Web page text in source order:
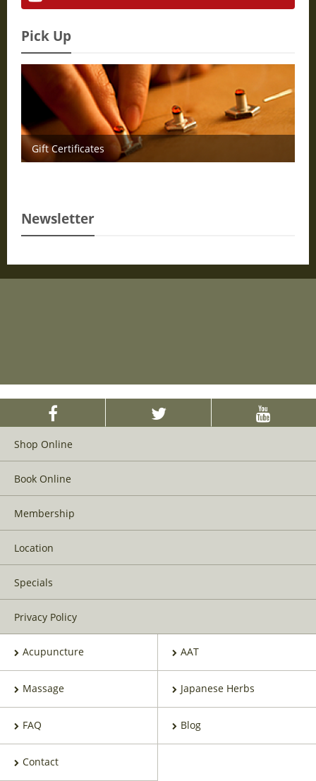
Pick Up
Gift Certificates
Newsletter
Shop Online
Book Online
Membership
Location
Specials
Privacy Policy
Acupuncture AAT
Massage Japanese Herbs
FAQ Blog
Contact